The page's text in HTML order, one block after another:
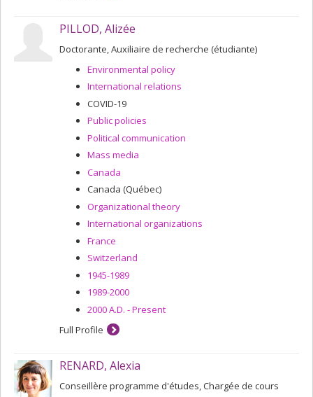
PILLOD, Alizée
Doctorante, Auxiliaire de recherche (étudiante)
Environmental policy
International relations
COVID-19
Public policies
Political communication
Mass media
Canada
Canada (Québec)
Organizational theory
International organizations
France
Switzerland
1945-1989
1989-2000
2000 A.D. - Present
Full Profile
RENARD, Alexia
Conseillère programme d'études, Chargée de cours